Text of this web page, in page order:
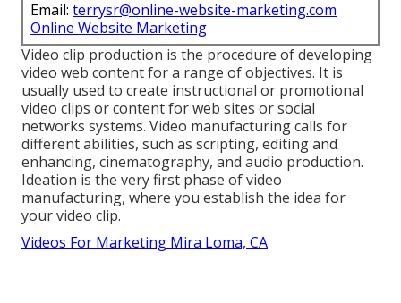
Email: terrysr@online-website-marketing.com
Online Website Marketing
Video clip production is the procedure of developing
video web content for a range of objectives. It is
usually used to create instructional or promotional
video clips or content for web sites or social
networks systems. Video manufacturing calls for
different abilities, such as scripting, editing and
enhancing, cinematography, and audio production.
Ideation is the very first phase of video
manufacturing, where you establish the idea for
your video clip.
Videos For Marketing Mira Loma, CA